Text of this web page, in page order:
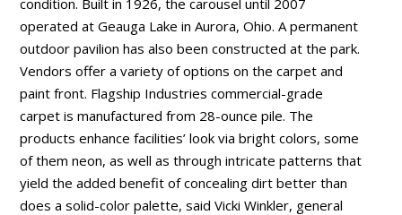
operated at Geauga Lake in Aurora, Ohio. A permanent
outdoor pavilion has also been constructed at the park.
Vendors offer a variety of options on the carpet and
paint front. Flagship Industries commercial-grade
carpet is manufactured from 28-ounce pile. The
products enhance facilities’ look via bright colors, some
of them neon, as well as through intricate patterns that
yield the added benefit of concealing dirt better than
does a solid-color palette, said Vicki Winkler, general